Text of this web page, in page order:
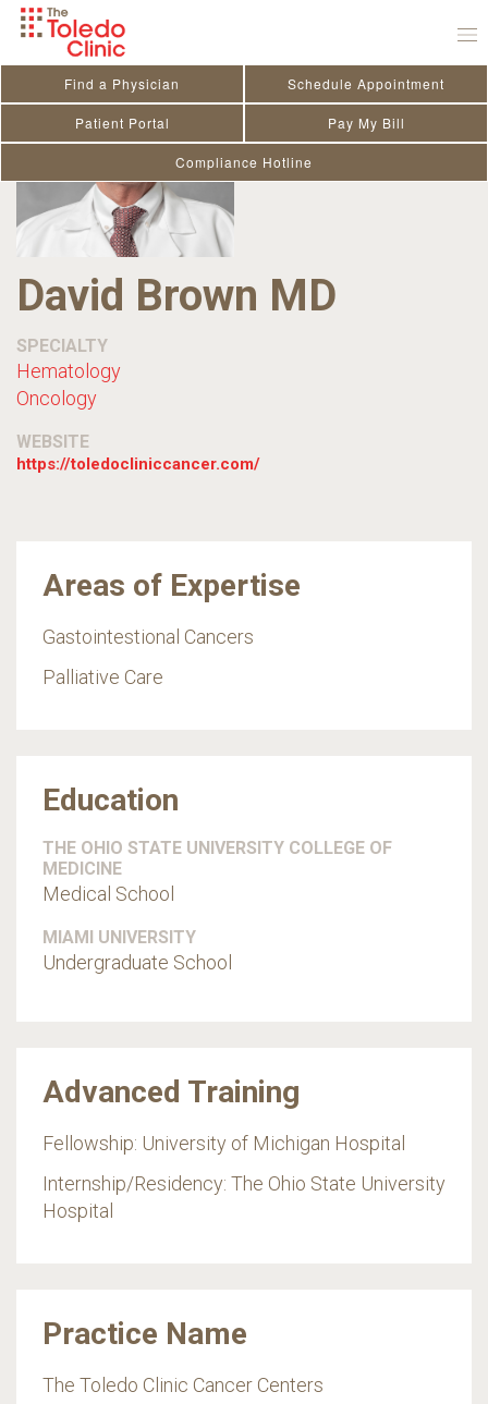
Skip
Find a Physician Schedule Appointment
Patient Portal Pay My Bill
Compliance Hotline
David Brown MD
SPECIALTY
Hematology
Oncology
WEBSITE
https://toledocliniccancer.com/
Areas of Expertise
Gastointestional Cancers
Palliative Care
Education
THE OHIO STATE UNIVERSITY COLLEGE OF
MEDICINE
Medical School
MIAMI UNIVERSITY
Undergraduate School
Advanced Training
Fellowship: University of Michigan Hospital
Internship/Residency: The Ohio State University
Hospital
Practice Name
The Toledo Clinic Cancer Centers